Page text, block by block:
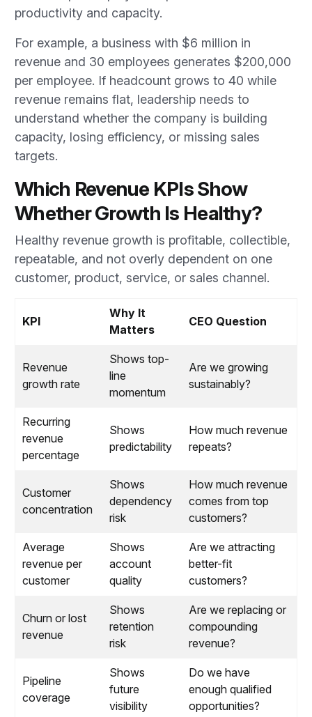
productivity and capacity.
For example, a business with $6 million in
revenue and 30 employees generates $200,000
per employee. If headcount grows to 40 while
revenue remains flat, leadership needs to
understand whether the company is building
capacity, losing efficiency, or missing sales
targets.
Which Revenue KPIs Show
Whether Growth Is Healthy?
Healthy revenue growth is profitable, collectible,
repeatable, and not overly dependent on one
customer, product, service, or sales channel.
KPI
Why It
Matters
CEO Question
Revenue
growth rate
Shows top-
line
momentum
Are we growing
sustainably?
Recurring
revenue
percentage
Shows
predictability
How much revenue
repeats?
Customer
concentration
Shows
dependency
risk
How much revenue
comes from top
customers?
Average
revenue per
customer
Shows
account
quality
Are we attracting
better-fit
customers?
Churn or lost
revenue
Shows
retention
risk
Are we replacing or
compounding
revenue?
Pipeline
coverage
Shows
future
visibility
Do we have
enough qualified
opportunities?